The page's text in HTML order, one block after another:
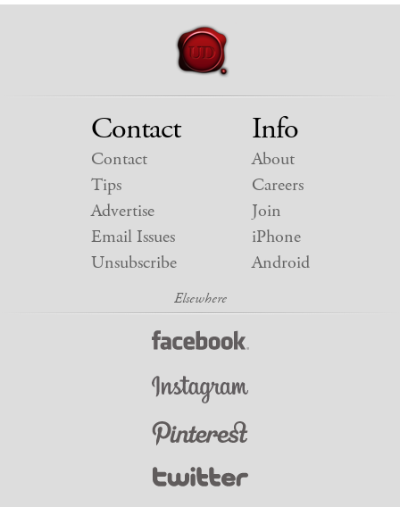
Contact
Contact
Tips
Advertise
Email Issues
Unsubscribe
Info
About
Careers
Join
iPhone
Android